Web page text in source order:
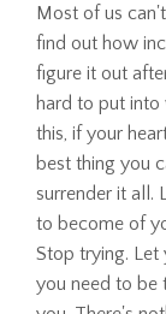
Most of us
find out how
figure it out
hard to put
this, if your
best thing you
surrender it all.
to become of
Stop trying. Let
you need to be